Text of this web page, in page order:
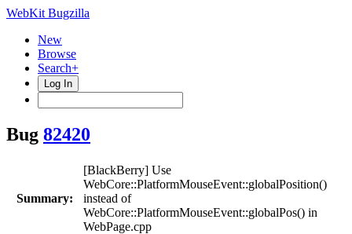
WebKit Bugzilla
New
Browse
Search+
Log In
Bug 82420
Summary:
[BlackBerry] Use
WebCore::PlatformMouseEvent::globalPosition()
instead of
WebCore::PlatformMouseEvent::globalPos() in
WebPage.cpp